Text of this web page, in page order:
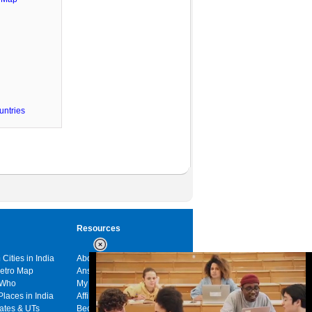
Cities in India
Map
in India
& UTs
Resources
About us
Answers
My India
Affiliates
Become a sponsor